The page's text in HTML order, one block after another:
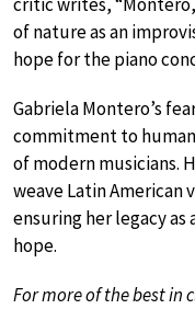
of nature as an
hope for the piano
Gabriela Montero’s
commitment to
of modern musicians.
weave Latin American
ensuring her legacy as
hope.
For more of the best in